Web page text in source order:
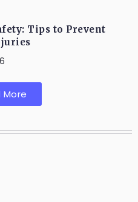
Tips to Prevent
More